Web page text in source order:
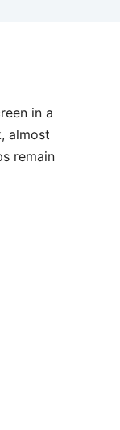
in a
almost
remain